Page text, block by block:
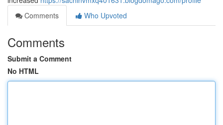
Comments
Who Upvoted
Comments
Submit a Comment
No HTML